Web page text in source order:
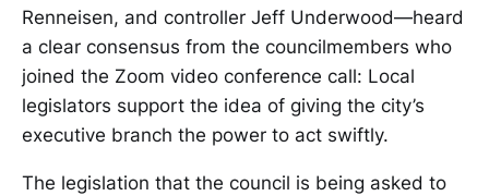
Renneisen, and controller Jeff Underwood—heard
a clear consensus from the councilmembers who
joined the Zoom video conference call: Local
legislators support the idea of giving the city’s
executive branch the power to act swiftly.
The legislation that the council is being asked to